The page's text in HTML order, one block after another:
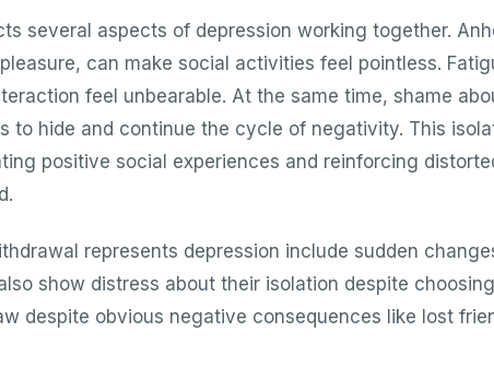
several aspects of depression working together.
can make social activities feel pointless.
feel unbearable. At the same time, shame
to hide and continue the cycle of negativity. This
positive social experiences and reinforcing
represents depression include sudden
show distress about their isolation despite
despite obvious negative consequences like lost